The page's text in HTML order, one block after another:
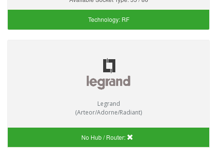
Technology: RF
Legrand
(Arteor/Adorne/Radiant)
No Hub / Router: